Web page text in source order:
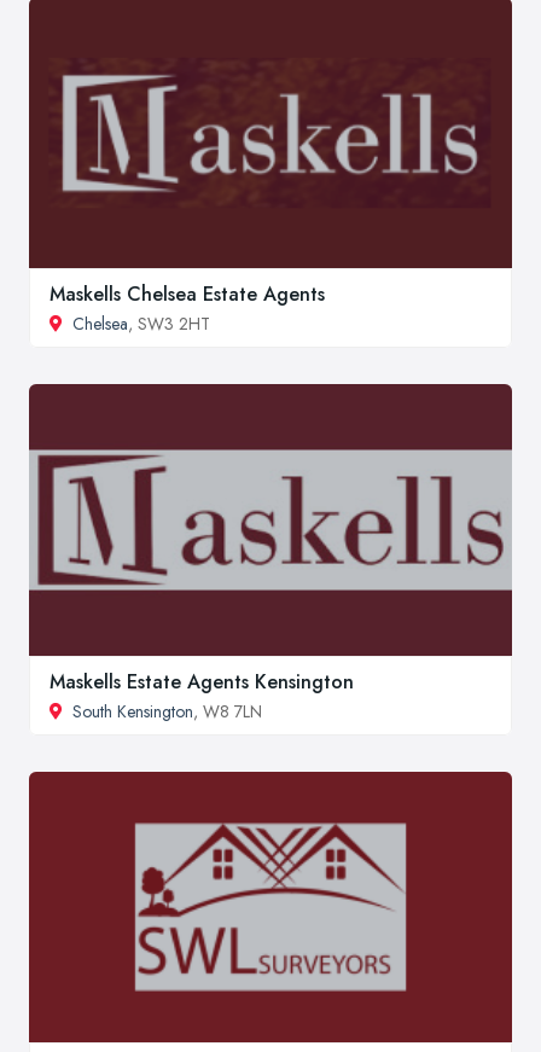
Maskells Chelsea Estate Agents
Chelsea, SW3 2HT
Maskells Estate Agents Kensington
South Kensington, W8 7LN